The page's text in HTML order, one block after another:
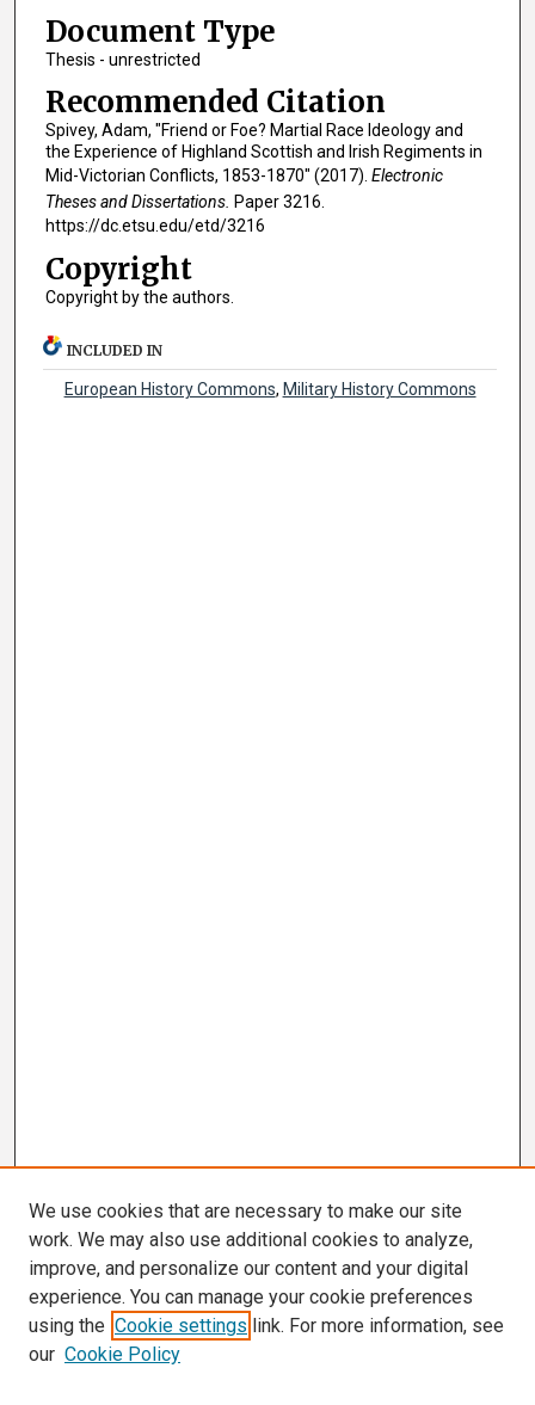
Document Type
Thesis - unrestricted
Recommended Citation
Spivey, Adam, "Friend or Foe? Martial Race Ideology and
the Experience of Highland Scottish and Irish Regiments in
Mid-Victorian Conflicts, 1853-1870" (2017). Electronic
Theses and Dissertations. Paper 3216.
https://dc.etsu.edu/etd/3216
Copyright
Copyright by the authors.
INCLUDED IN
European History Commons, Military History Commons
We use cookies that are necessary to make our site
work. We may also use additional cookies to analyze,
improve, and personalize our content and your digital
experience. You can manage your cookie preferences
using the Cookie settings link. For more information, see
our Cookie Policy